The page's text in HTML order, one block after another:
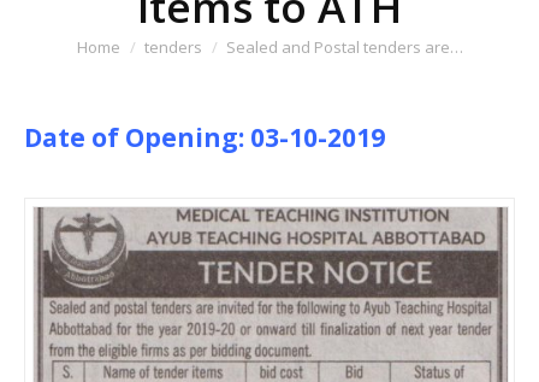
You are here:
Home tenders Sealed and Postal tenders are…
Date of Opening: 03-10-2019